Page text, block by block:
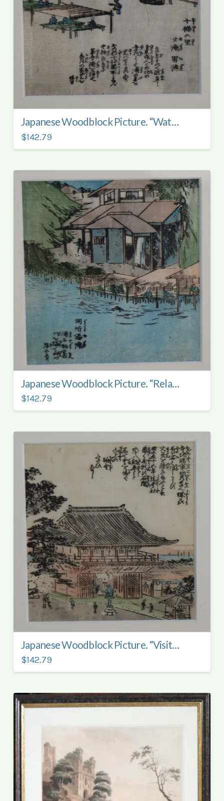
Japanese Woodblock Picture. “Waterfall at Jujyo No Sata.”
$142.79
Japanese Woodblock Picture. “Relaxing by the Water”.
$142.79
Japanese Woodblock Picture. “Visiting the Temple.”
$142.79